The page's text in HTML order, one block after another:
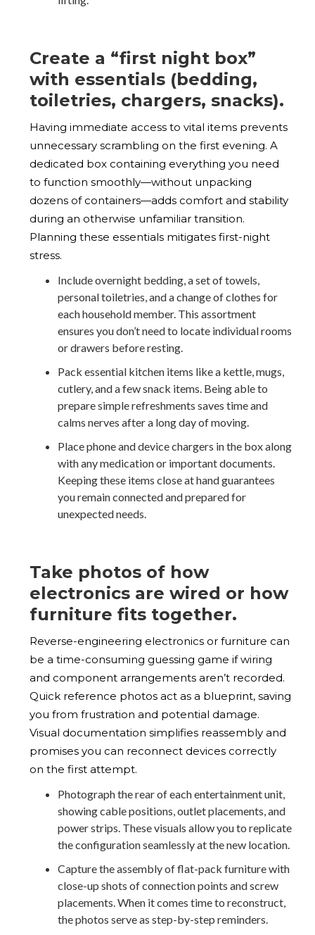
Create a “first night box”
with essentials (bedding,
toiletries, chargers, snacks).
Having immediate access to vital items prevents
unnecessary scrambling on the first evening. A
dedicated box containing everything you need
to function smoothly—without unpacking
dozens of containers—adds comfort and stability
during an otherwise unfamiliar transition.
Planning these essentials mitigates first-night
stress.
Include overnight bedding, a set of towels,
personal toiletries, and a change of clothes for
each household member. This assortment
ensures you don’t need to locate individual rooms
or drawers before resting.
Pack essential kitchen items like a kettle, mugs,
cutlery, and a few snack items. Being able to
prepare simple refreshments saves time and
calms nerves after a long day of moving.
Place phone and device chargers in the box along
with any medication or important documents.
Keeping these items close at hand guarantees
you remain connected and prepared for
unexpected needs.
Take photos of how
electronics are wired or how
furniture fits together.
Reverse-engineering electronics or furniture can
be a time-consuming guessing game if wiring
and component arrangements aren’t recorded.
Quick reference photos act as a blueprint, saving
you from frustration and potential damage.
Visual documentation simplifies reassembly and
promises you can reconnect devices correctly
on the first attempt.
Photograph the rear of each entertainment unit,
showing cable positions, outlet placements, and
power strips. These visuals allow you to replicate
the configuration seamlessly at the new location.
Capture the assembly of flat-pack furniture with
close-up shots of connection points and screw
placements. When it comes time to reconstruct,
the photos serve as step-by-step reminders.